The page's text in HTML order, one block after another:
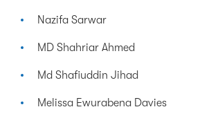
Nazifa Sarwar
MD Shahriar Ahmed
Md Shafiuddin Jihad
Melissa Ewurabena Davies